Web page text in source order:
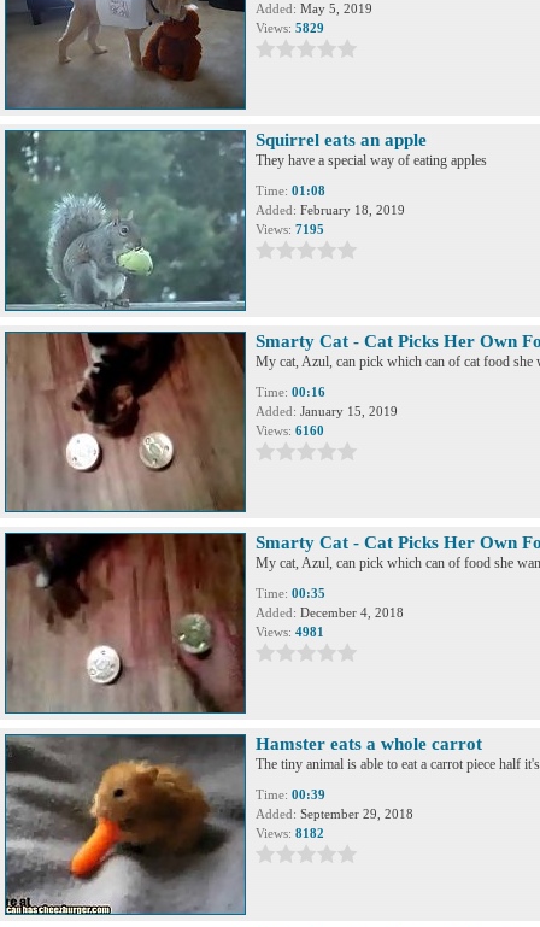
Added: May 5, 2019
Views: 5829
Squirrel eats an apple
They have a special way of eating apples
Time: 01:08
Added: February 18, 2019
Views: 7195
Smarty Cat - Cat Picks Her Own
My cat, Azul, can pick which can of cat food she
Time: 00:16
Added: January 15, 2019
Views: 6160
Smarty Cat - Cat Picks Her Own
My cat, Azul, can pick which can of food she
Time: 00:35
Added: December 4, 2018
Views: 4981
Hamster eats a whole carrot
The tiny animal is able to eat a carrot piece half
Time: 00:39
Added: September 29, 2018
Views: 8182